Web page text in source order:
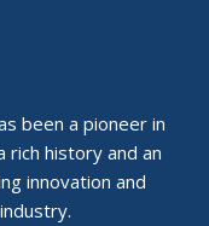
been a pioneer in
history and an
innovation and